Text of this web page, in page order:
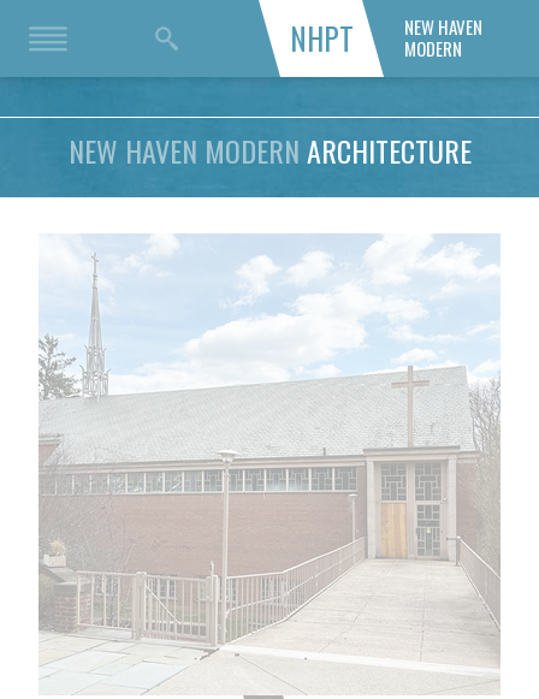
NHPT
NEW HAVEN
MODERN
NEW HAVEN MODERNARCHITECTURE